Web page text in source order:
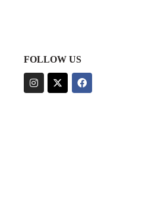
FOLLOW US